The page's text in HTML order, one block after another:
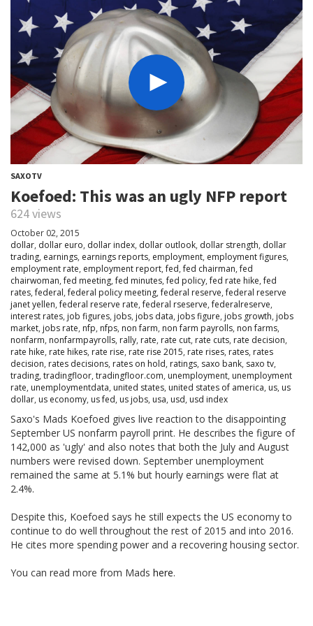
SAXOTV
Koefoed: This was an ugly NFP report
624 views
October 02, 2015
dollar, dollar euro, dollar index, dollar outlook, dollar strength, dollar
trading, earnings, earnings reports, employment, employment figures,
employment rate, employment report,fed,fed chairman,fed
chairwoman,fed meeting,fed minutes,fed policy,fed rate hike,fed
rates,federal,federal policy meeting,federal reserve,federal reserve
janet yellen,federal reserve rate,federal rseserve,federalreserve,
interest rates, job figures, jobs, jobs data, jobs figure, jobs growth, jobs
market, jobs rate, nfp, nfps, non farm, non farm payrolls, non farms,
nonfarm, nonfarmpayrolls, rally, rate, rate cut, rate cuts, rate decision,
rate hike, rate hikes, rate rise, rate rise 2015, rate rises, rates, rates
decision, rates decisions, rates on hold, ratings, saxo bank, saxo tv,
trading, tradingfloor, tradingfloor.com, unemployment, unemployment
rate, unemploymentdata, united states, united states of america, us, us
dollar, us economy, us fed, us jobs, usa, usd, usd index
Saxo's Mads Koefoed gives live reaction to the disappointing
September US nonfarm payroll print. He describes the figure of
142,000 as 'ugly' and also notes that both the July and August
numbers were revised down. September unemployment
remained the same at 5.1% but hourly earnings were flat at
2.4%.
Despite this, Koefoed says he still expects the US economy to
continue to do well throughout the rest of 2015 and into 2016.
He cites more spending power and a recovering housing sector.
You can read more from Mads here.